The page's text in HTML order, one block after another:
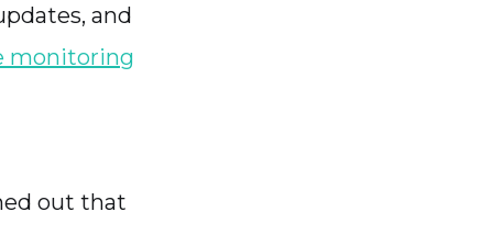
and
monitoring
out that